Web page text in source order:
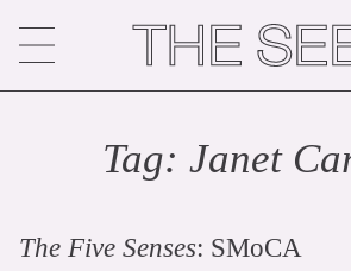
content
Tag: Janet
The Five Senses: SMoCA